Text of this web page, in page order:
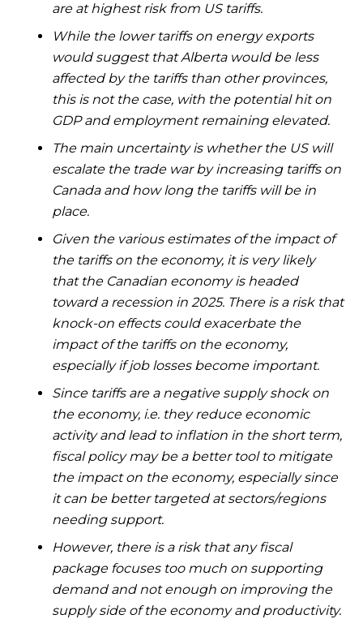
are at highest risk from US tariffs.
While the lower tariffs on energy exports
would suggest that Alberta would be less
affected by the tariffs than other provinces,
this is not the case, with the potential hit on
GDP and employment remaining elevated.
The main uncertainty is whether the US will
escalate the trade war by increasing tariffs on
Canada and how long the tariffs will be in
place.
Given the various estimates of the impact of
the tariffs on the economy, it is very likely
that the Canadian economy is headed
toward a recession in 2025. There is a risk that
knock-on effects could exacerbate the
impact of the tariffs on the economy,
especially if job losses become important.
Since tariffs are a negative supply shock on
the economy, i.e. they reduce economic
activity and lead to inflation in the short term,
fiscal policy may be a better tool to mitigate
the impact on the economy, especially since
it can be better targeted at sectors/regions
needing support.
However, there is a risk that any fiscal
package focuses too much on supporting
demand and not enough on improving the
supply side of the economy and productivity.